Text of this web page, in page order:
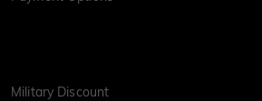
Military Discount